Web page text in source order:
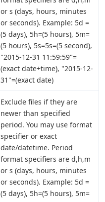
or s (days, hours, minutes
or seconds). Example: 5d =
(5 days), 5h=(5 hours), 5m=
(5 hours), 5s=5s=(5 second),
"2015-12-31 11:59:59"=
(exact date+time), "2015-12-
31"=(exact date)
Exclude files if they are
newer than specified
period. You may use format
specifier or exact
date/datetime. Period
format specifiers are d,h,m
or s (days, hours, minutes
or seconds). Example: 5d =
(5 days), 5h=(5 hours), 5m=